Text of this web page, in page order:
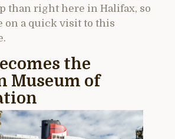
than right here in Halifax, so
on a quick visit to this
the
Museum of